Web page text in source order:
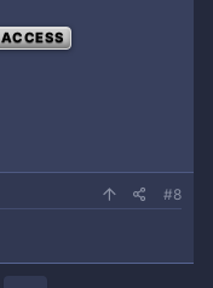
ACCESS
#8